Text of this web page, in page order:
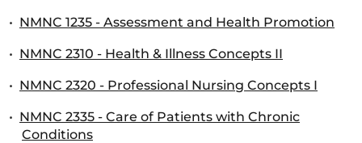
• NMNC 1235 - Assessment and Health Promotion
• NMNC 2310 - Health & Illness Concepts II
• NMNC 2320 - Professional Nursing Concepts I
• NMNC 2335 - Care of Patients with Chronic
Conditions